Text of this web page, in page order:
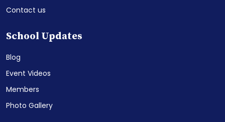
Contact us
School Updates
Blog
Event Videos
Members
Photo Gallery